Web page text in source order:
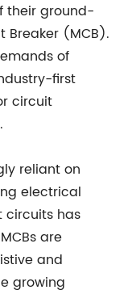
their ground-
Breaker (MCB).
of
first
circuit
reliant on
electrical
circuits has
are
and
growing